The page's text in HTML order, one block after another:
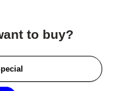
to buy?